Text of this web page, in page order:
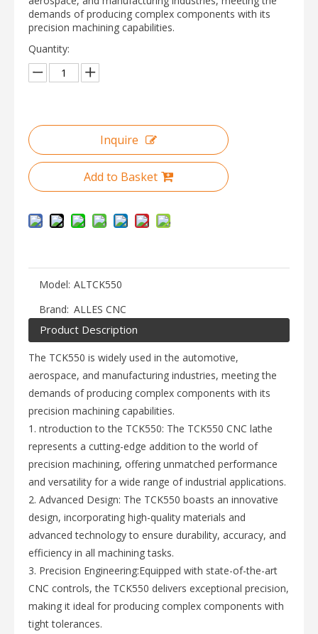
demands of producing complex components with its
precision machining capabilities.
Quantity:
Inquire
Add to Basket
Model: ALTCK550
Brand: ALLES CNC
Product Description
The TCK550 is widely used in the automotive,
aerospace, and manufacturing industries, meeting the
demands of producing complex components with its
precision machining capabilities.
1. ntroduction to the TCK550: The TCK550 CNC lathe
represents a cutting-edge addition to the world of
precision machining, offering unmatched performance
and versatility for a wide range of industrial applications.
2. Advanced Design: The TCK550 boasts an innovative
design, incorporating high-quality materials and
advanced technology to ensure durability, accuracy, and
efficiency in all machining tasks.
3. Precision Engineering:Equipped with state-of-the-art
CNC controls, the TCK550 delivers exceptional precision,
making it ideal for producing complex components with
tight tolerances.